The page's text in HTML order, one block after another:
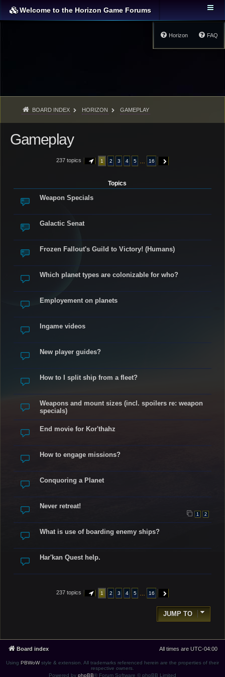
Welcome to the Horizon Game Forums
FAQ
Horizon
BOARD INDEX HORIZON GAMEPLAY
Gameplay
237 topics PAGE OF 16
1 2 3 4 5 16 NEXT
Topics
Weapon Specials
Galactic Senat
Frozen Fallout's Guild to Victory! (Humans)
Which planet types are colonizable for who?
Employement on planets
Ingame videos
New player guides?
How to I split ship from a fleet?
Weapons and mount sizes (incl. spoilers re: weapon
specials)
End movie for Kor'thahz
How to engage missions?
Conquoring a Planet
Never retreat!
1 2
What is use of boarding enemy ships?
Har'kan Quest help.
237 topics PAGE OF 16
1 2 3 4 5 16 NEXT
JUMP TO
Board index All times are UTC-04:00
Using PBWoWstyle & extension. All trademarks referenced herein are the properties of their
respective owners.
Powered by phpBB® Forum Software © phpBB Limited